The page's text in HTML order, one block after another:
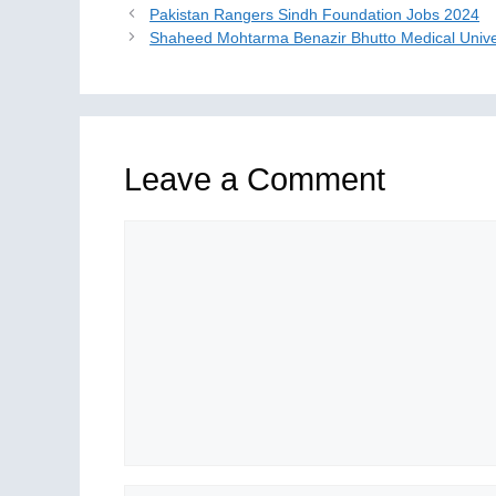
Pakistan Rangers Sindh Foundation Jobs 2024
Shaheed Mohtarma Benazir Bhutto Medical
Leave a Comment